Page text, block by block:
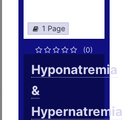
1 Page
(0)
Hyponatremia
&
Hypernatremia